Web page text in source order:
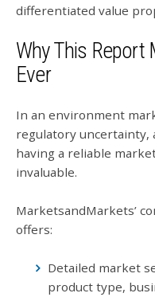
differentiated value
Why This Report
Ever
In an environment
regulatory uncertainty,
having a reliable
invaluable.
MarketsandMarkets’
offers:
Detailed market
product type,